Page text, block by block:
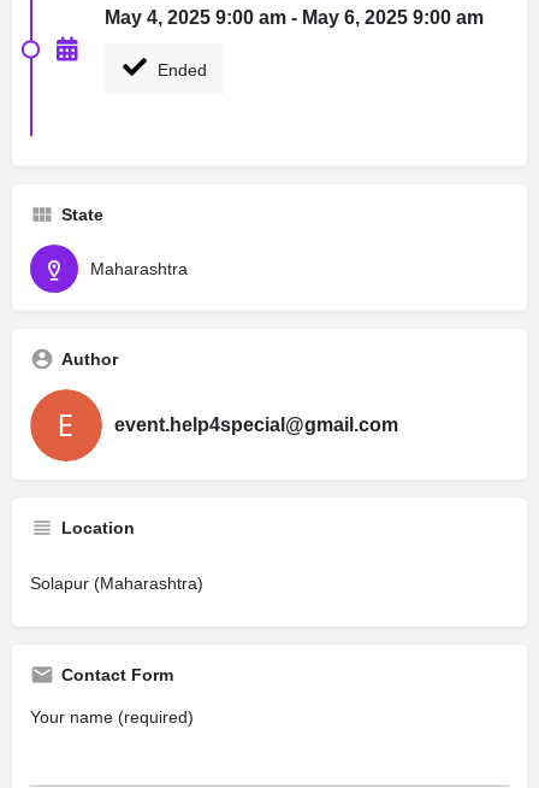
May 4, 2025 9:00 am - May 6, 2025 9:00 am
Ended
State
Maharashtra
Author
event.help4special@gmail.com
Location
Solapur (Maharashtra)
Contact Form
Your name (required)